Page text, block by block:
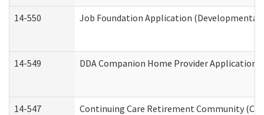
14-550 Job Foundation Application
14-549 DDA Companion Home Provider
14-547 Continuing Care Retirement Community